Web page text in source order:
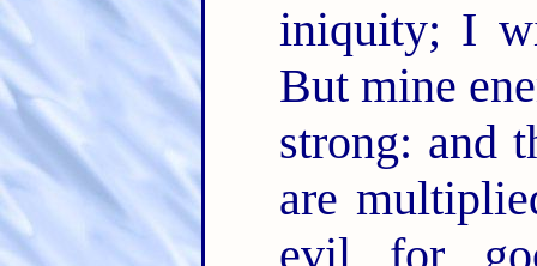
iniquity; I
But mine
strong: and
are
evil for